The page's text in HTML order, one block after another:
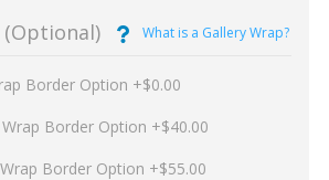
(Optional) What is a Gallery Wrap?
Border Option +$0.00
Border Option +$40.00
Border Option +$55.00